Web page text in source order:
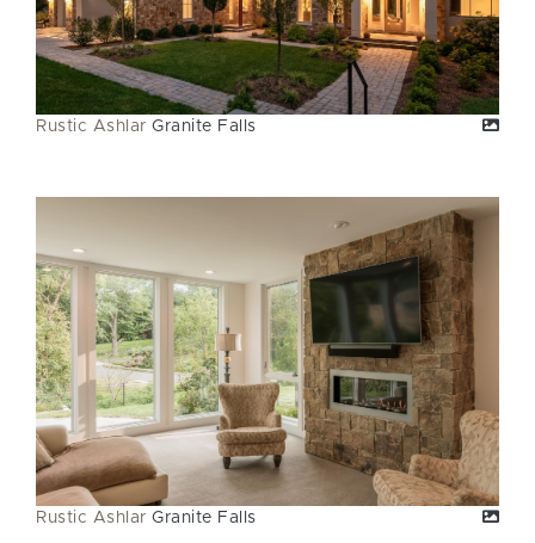
Rustic Ashlar Granite Falls
Rustic Ashlar Granite Falls